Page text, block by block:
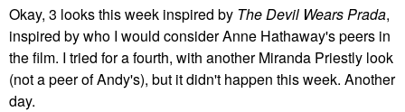
Okay, 3 looks this week inspired by The Devil Wears Prada,
inspired by who I would consider Anne Hathaway's peers in
the film. I tried for a fourth, with another Miranda Priestly look
(not a peer of Andy's), but it didn't happen this week. Another
day.